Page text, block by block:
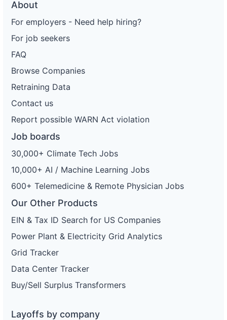
About
For employers - Need help hiring?
For job seekers
FAQ
Browse Companies
Retraining Data
Contact us
Report possible WARN Act violation
Job boards
30,000+ Climate Tech Jobs
10,000+ AI / Machine Learning Jobs
600+ Telemedicine & Remote Physician Jobs
Our Other Products
EIN & Tax ID Search for US Companies
Power Plant & Electricity Grid Analytics
Grid Tracker
Data Center Tracker
Buy/Sell Surplus Transformers
Layoffs by company